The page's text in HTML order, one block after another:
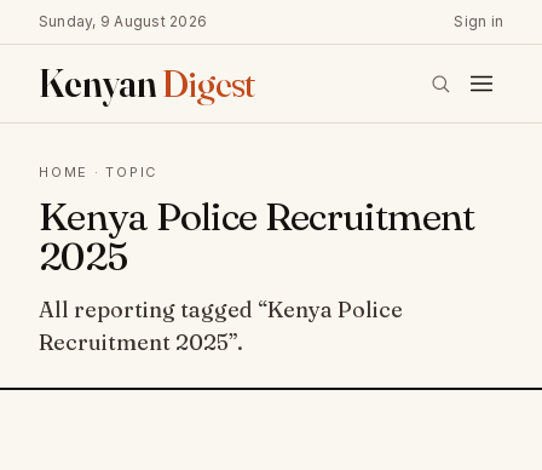
Sunday, 9 August 2026 Sign in
KenyanDigest
HOME · TOPIC
Kenya Police Recruitment
2025
All reporting tagged “Kenya Police
Recruitment 2025”.